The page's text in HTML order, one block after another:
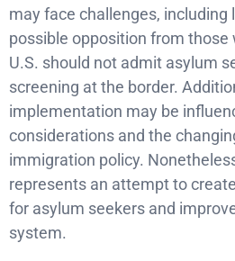
may face challenges, including
possible opposition from those
U.S. should not admit asylum
screening at the border.
implementation may be
considerations and the
immigration policy.
represents an attempt to
for asylum seekers and
system.